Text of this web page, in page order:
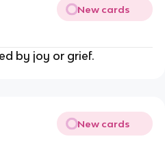
New cards
by joy or grief.
New cards